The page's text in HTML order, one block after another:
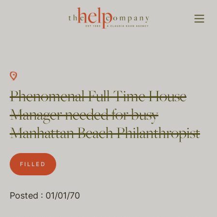
Phenomenal Full Time House
Manager needed for busy
Manhattan Beach Philanthropist
FILLED
Posted : 01/01/70